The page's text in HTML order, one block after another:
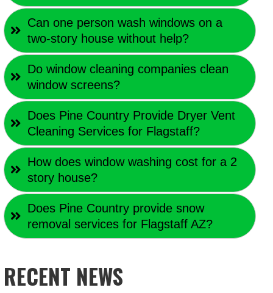
Can one person wash windows on a
two-story house without help?
Do window cleaning companies clean
window screens?
Does Pine Country Provide Dryer Vent
Cleaning Services for Flagstaff?
How does window washing cost for a 2
story house?
Does Pine Country provide snow
removal services for Flagstaff AZ?
RECENT NEWS